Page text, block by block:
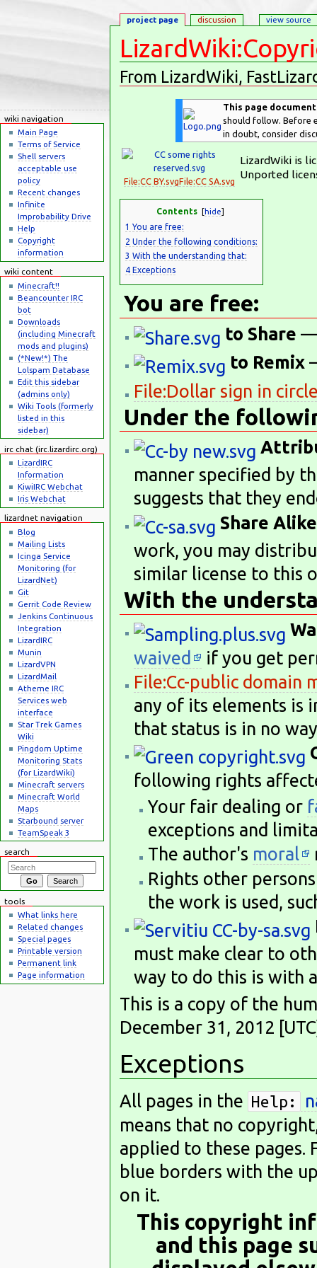
From LizardWiki,
This page
should follow. Before
in doubt, consider
File:CC BY.svgFile:CC SA.svg
LizardWiki is
Unported
Contents [hide]
1 You are free:
2 Under the following conditions:
3 With the understanding that:
4 Exceptions
You are free:
to Share —
to Remix
File:Dollar sign in
Under the
manner specified by
suggests that they
Share Alike
work, you may
similar license to this
With the
waived
if you get
File:Cc-public domain
any of its elements is
that status is in no
following rights
Your fair dealing or
exceptions and
The author's moral
Rights other
the work is used,
must make clear to
way to do this is with
This is a copy of the
December 31, 2012
Exceptions
All pages in the Help:
means that no
applied to these pages.
blue borders with the
on it.
This copyright
and this page
project page discussion view source
wiki navigation
Main Page
Terms of Service
Shell servers
acceptable use
policy
Recent changes
Infinite
Improbability Drive
Help
Copyright
information
wiki content
Minecraft!!
Beancounter IRC
bot
Downloads
(including Minecraft
mods and plugins)
(*New!*) The
Lolspam Database
Edit this sidebar
(admins only)
Wiki Tools (formerly
listed in this
sidebar)
irc chat (irc.lizardirc.org)
LizardIRC
Information
KiwiIRC Webchat
Iris Webchat
lizardnet navigation
Blog
Mailing Lists
Icinga Service
Monitoring (for
LizardNet)
Git
Gerrit Code Review
Jenkins Continuous
Integration
LizardIRC
Munin
LizardVPN
LizardMail
Atheme IRC
Services web
interface
Star Trek Games
Wiki
Pingdom Uptime
Monitoring Stats
(for LizardWiki)
Minecraft servers
Minecraft World
Maps
Starbound server
TeamSpeak 3
search
tools
What links here
Related changes
Special pages
Printable version
Permanent link
Page information